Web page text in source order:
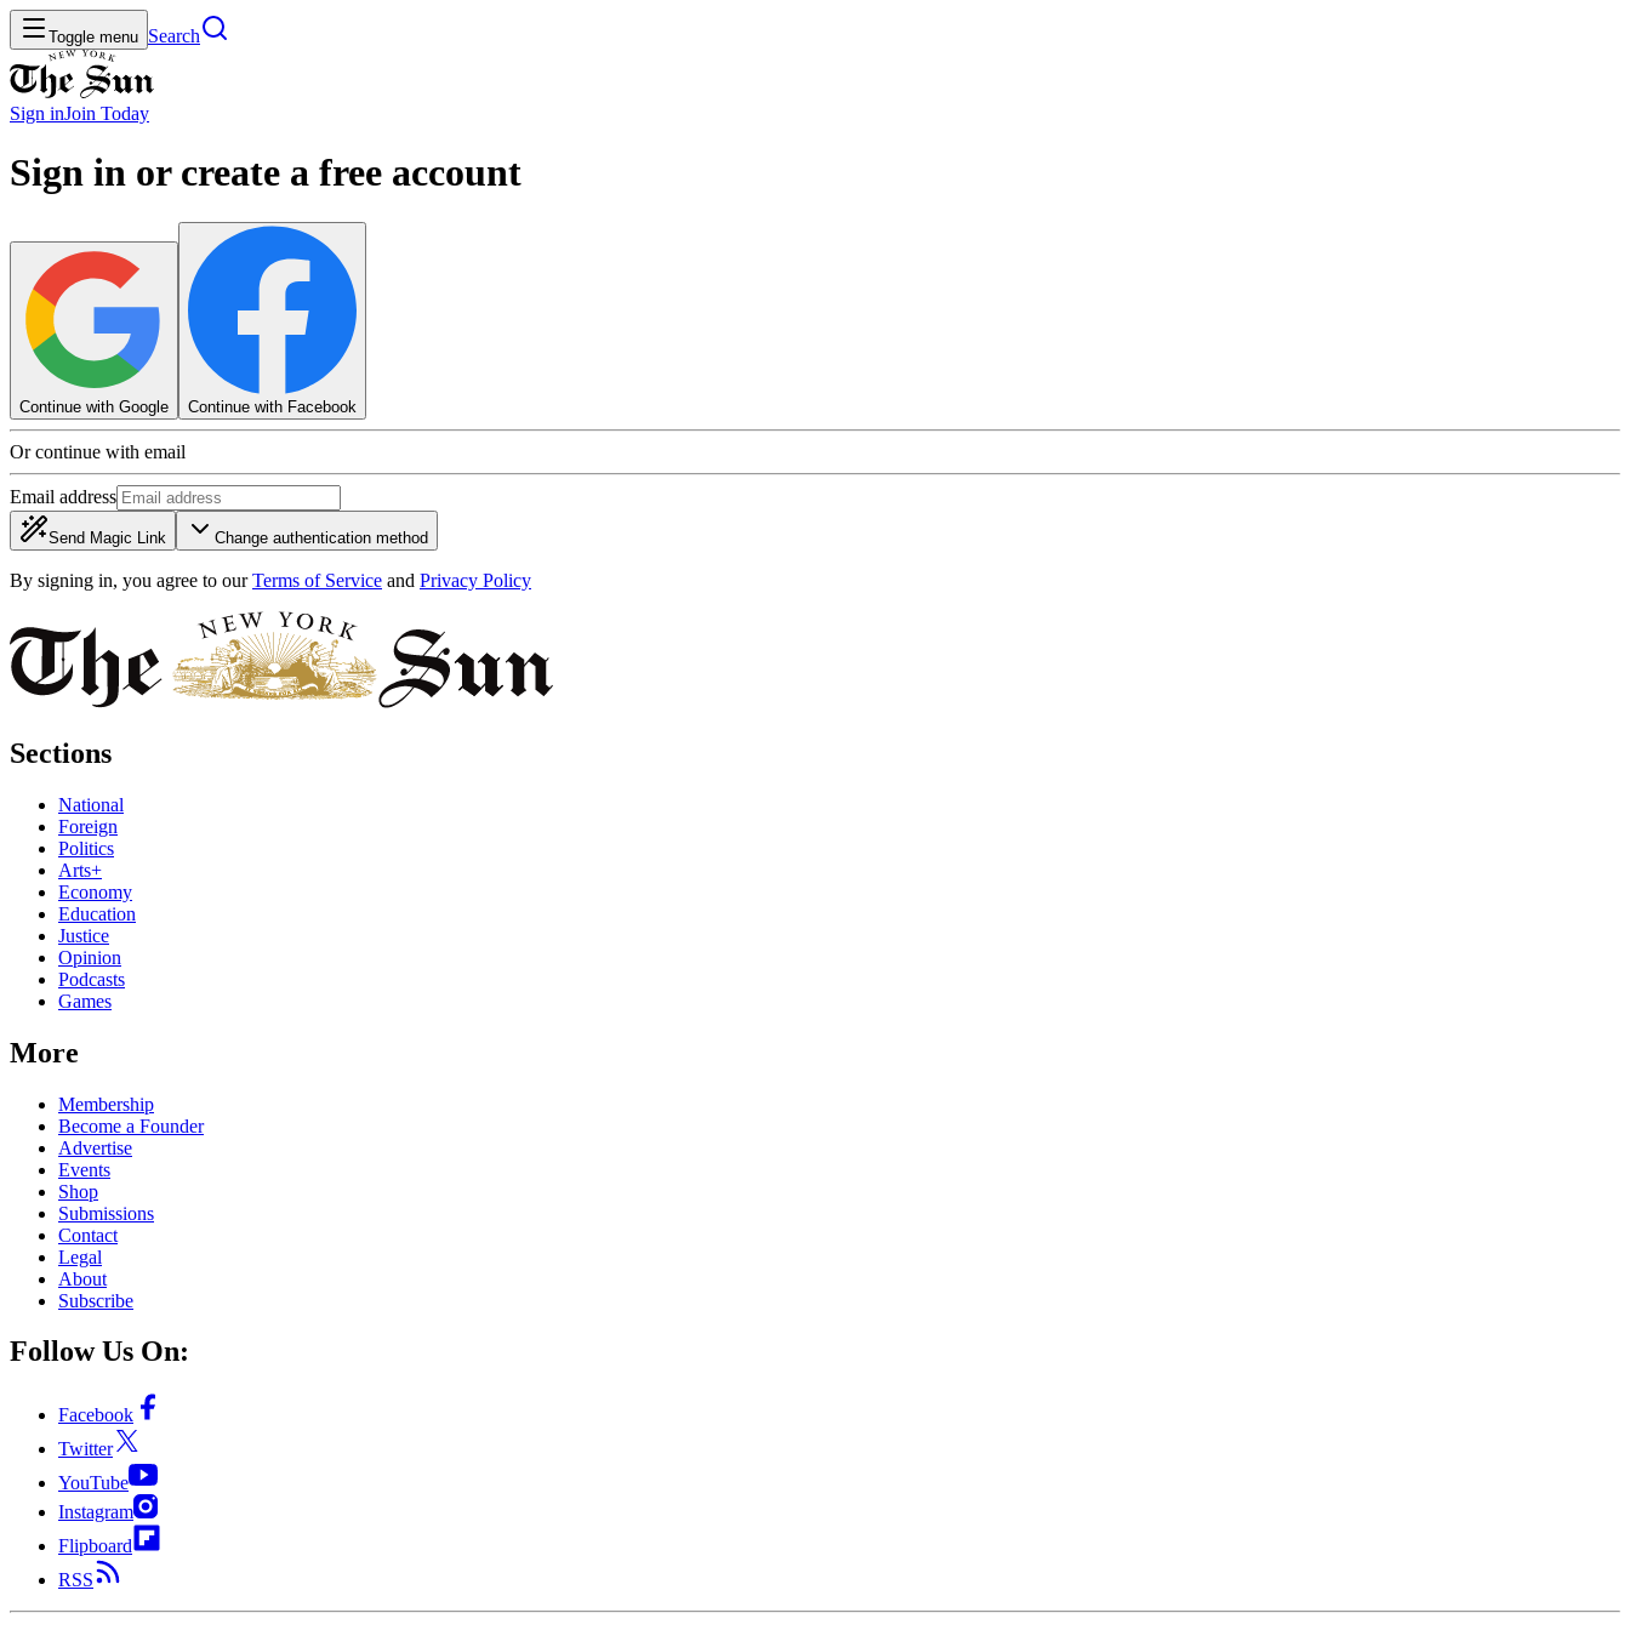
Toggle menu Search
Sign inJoin Today
Sign in or create a free account
Continue with Google Continue with Facebook
Or continue with email
Email address
Send Magic Link Change authentication method
By signing in, you agree to our Terms of Service and Privacy Policy
Sections
National
Foreign
Politics
Arts+
Economy
Education
Justice
Opinion
Podcasts
Games
More
Membership
Become a Founder
Advertise
Events
Shop
Submissions
Contact
Legal
About
Subscribe
Follow Us On:
Facebook
Twitter
YouTube
Instagram
Flipboard
RSS